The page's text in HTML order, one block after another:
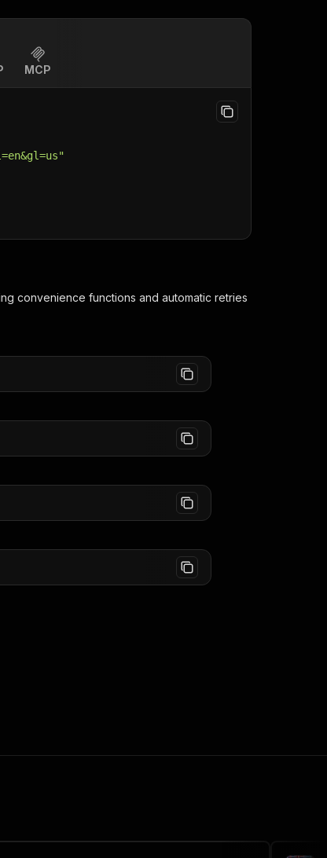
MCP
convenience functions and automatic retries